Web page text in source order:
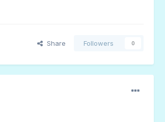
Share Followers 0